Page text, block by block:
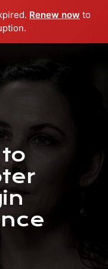
Renew now to
play_arrow PLAY RADIO